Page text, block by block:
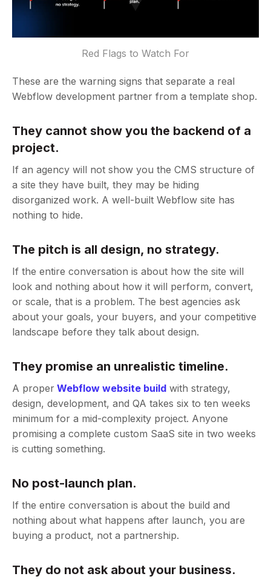
Red Flags to Watch For
These are the warning signs that separate a real
Webflow development partner from a template shop.
They cannot show you the backend of a
project.
If an agency will not show you the CMS structure of
a site they have built, they may be hiding
disorganized work. A well-built Webflow site has
nothing to hide.
The pitch is all design, no strategy.
If the entire conversation is about how the site will
look and nothing about how it will perform, convert,
or scale, that is a problem. The best agencies ask
about your goals, your buyers, and your competitive
landscape before they talk about design.
They promise an unrealistic timeline.
A proper Webflow website build with strategy,
design, development, and QA takes six to ten weeks
minimum for a mid-complexity project. Anyone
promising a complete custom SaaS site in two weeks
is cutting something.
No post-launch plan.
If the entire conversation is about the build and
nothing about what happens after launch, you are
buying a product, not a partnership.
They do not ask about your business.